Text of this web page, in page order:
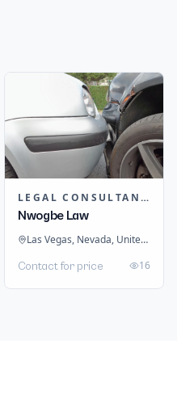
LEGAL CONSULTANTS / LAWYER
Nwogbe Law
Las Vegas, Nevada, United States
Contact for price 16